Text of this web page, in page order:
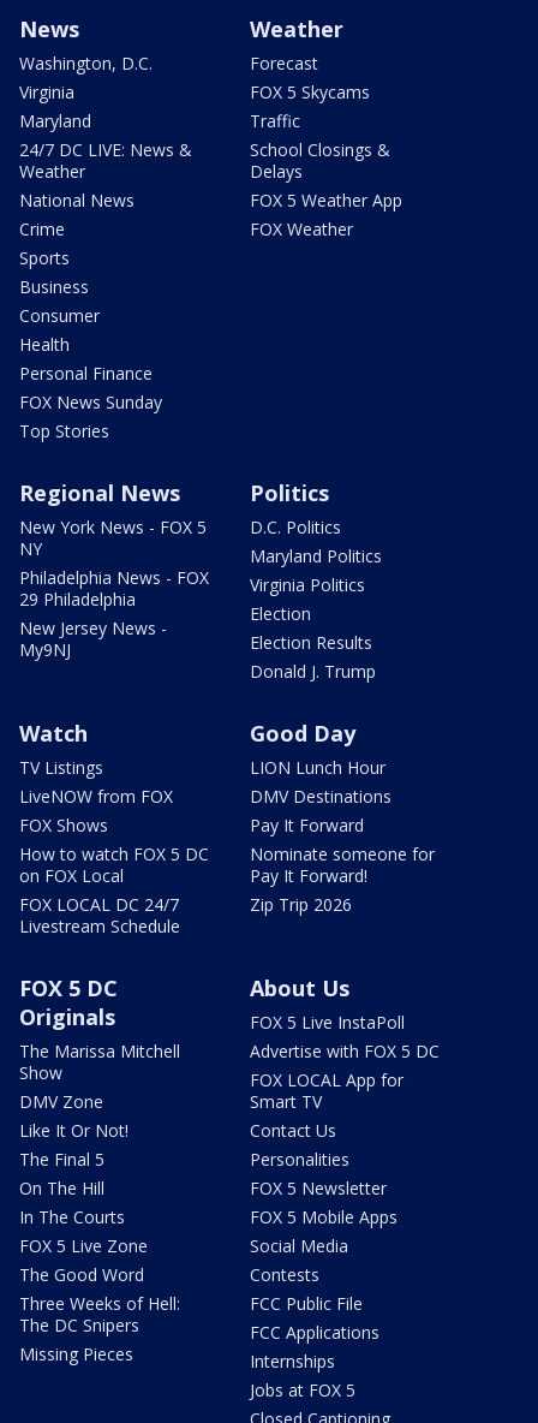
News
Washington, D.C.
Virginia
Maryland
24/7 DC LIVE: News &
Weather
National News
Crime
Sports
Business
Consumer
Health
Personal Finance
FOX News Sunday
Top Stories
Weather
Forecast
FOX 5 Skycams
Traffic
School Closings &
Delays
FOX 5 Weather App
FOX Weather
Regional News
New York News - FOX 5
NY
Philadelphia News - FOX
29 Philadelphia
New Jersey News -
My9NJ
Politics
D.C. Politics
Maryland Politics
Virginia Politics
Election
Election Results
Donald J. Trump
Watch
TV Listings
LiveNOW from FOX
FOX Shows
How to watch FOX 5 DC
on FOX Local
FOX LOCAL DC 24/7
Livestream Schedule
Good Day
LION Lunch Hour
DMV Destinations
Pay It Forward
Nominate someone for
Pay It Forward!
Zip Trip 2026
FOX 5 DC
Originals
The Marissa Mitchell
Show
DMV Zone
Like It Or Not!
The Final 5
On The Hill
In The Courts
FOX 5 Live Zone
The Good Word
Three Weeks of Hell:
The DC Snipers
Missing Pieces
About Us
FOX 5 Live InstaPoll
Advertise with FOX 5 DC
FOX LOCAL App for
Smart TV
Contact Us
Personalities
FOX 5 Newsletter
FOX 5 Mobile Apps
Social Media
Contests
FCC Public File
FCC Applications
Internships
Jobs at FOX 5